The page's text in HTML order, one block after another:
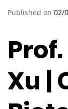
Published on 02/
Xu |